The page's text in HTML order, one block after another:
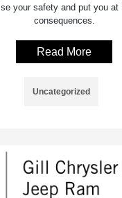
your safety and put you at
consequences.
Read More
Uncategorized